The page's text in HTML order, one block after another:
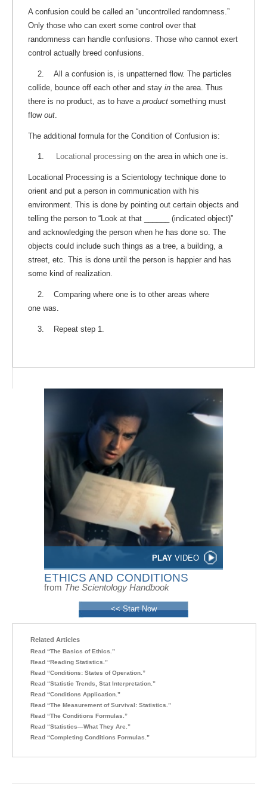
PLAY VIDEO
ETHICS AND CONDITIONS
from The Scientology Handbook
<< Start Now
A confusion could be called an “uncontrolled randomness.”
Only those who can exert some control over that
randomness can handle confusions. Those who cannot exert
control actually breed confusions.
2. All a confusion is, is unpatterned flow. The particles
collide, bounce off each other and stay in the area. Thus
there is no product, as to have a product something must
flow out
The additional formula for the Condition of Confusion is:
1. Locational processing on the area in which one is.
Locational Processing is a Scientology technique done to
orient and put a person in communication with his
environment. This is done by pointing out certain objects and
telling the person to “Look at that ______ (indicated object)”
and acknowledging the person when he has done so. The
objects could include such things as a tree, a building, a
street, etc. This is done until the person is happier and has
some kind of realization.
2. Comparing where one is to other areas where
one was.
3. Repeat step 1.
Related Articles
Read “The Basics of Ethics.”
Read “Reading Statistics.”
Read “Conditions: States of Operation.”
Read “Statistic Trends, Stat Interpretation.”
Read “Conditions Application.”
Read “The Measurement of Survival: Statistics.”
Read “The Conditions Formulas.”
Read “Statistics—What They Are.”
Read “Completing Conditions Formulas.”